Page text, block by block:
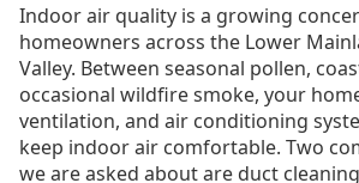
Indoor air quality is a growing
homeowners across the Lower
Valley. Between seasonal pollen,
occasional wildfire smoke, your
ventilation, and air conditioning
keep indoor air comfortable. Two
we are asked about are duct